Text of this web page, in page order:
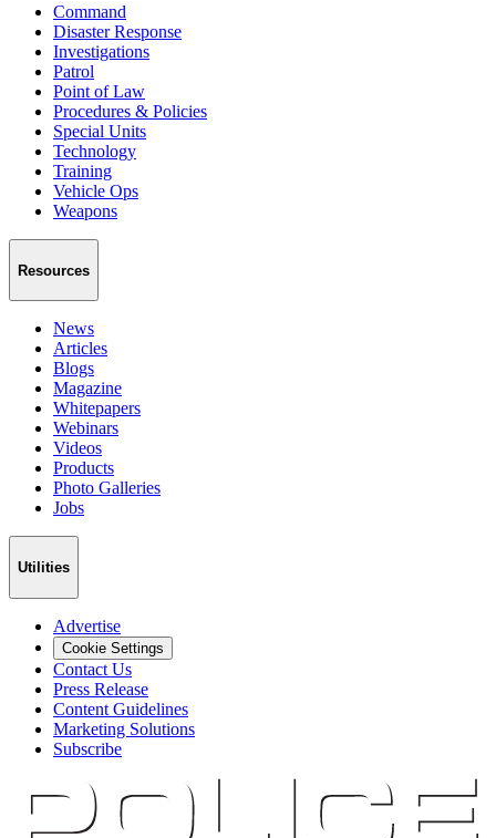
Command
Disaster Response
Investigations
Patrol
Point of Law
Procedures & Policies
Special Units
Technology
Training
Vehicle Ops
Weapons
Resources
News
Articles
Blogs
Magazine
Whitepapers
Webinars
Videos
Products
Photo Galleries
Jobs
Utilities
Advertise
Cookie Settings
Contact Us
Press Release
Content Guidelines
Marketing Solutions
Subscribe